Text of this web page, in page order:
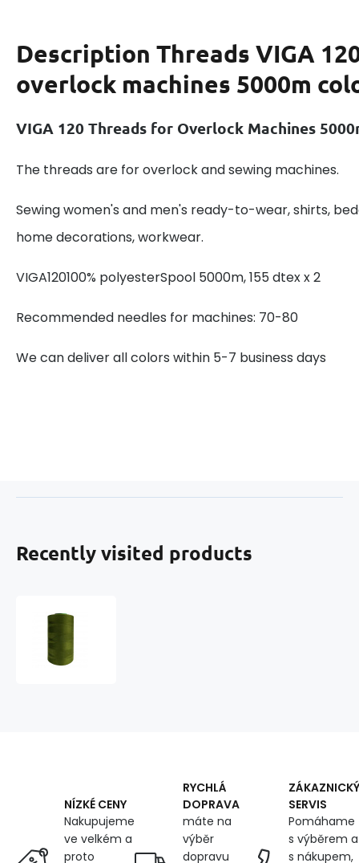
Description Threads VIGA
overlock machines 5000m
VIGA 120 Threads for Overlock Machines
The threads are for overlock and sewing machines.
Sewing women's and men's ready-to-wear, shirts,
home decorations, workwear.
VIGA120100% polyesterSpool 5000m, 155 dtex x 2
Recommended needles for machines: 70-80
We can deliver all colors within 5-7 business days
Recently visited products
NÍZKÉ CENY
Nakupujeme
ve velkém a
proto
RYCHLÁ
DOPRAVA
máte na
výběr
dopravu
ZÁKAZNICKÝ
SERVIS
Pomáhame
s výběrem a
s nákupem,